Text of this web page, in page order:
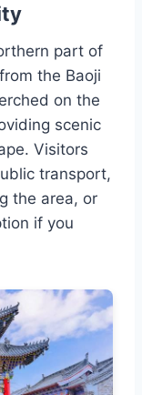
part of
the Baoji
on the
scenic
Visitors
transport,
the area, or
if you